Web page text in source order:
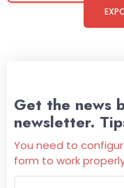
Get the news
newsletter.
You need to
form to work